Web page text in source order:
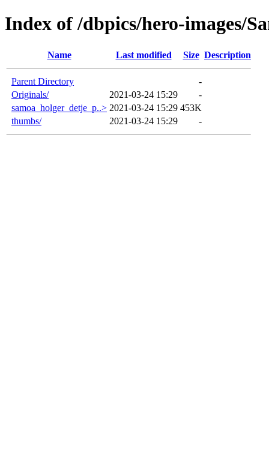
Index of /dbpics/hero-images/
Name Last modified Size Description
Parent Directory
-
Originals/
2021-03-24 15:29
-
samoa_holger_detje_p..> 2021-03-24 15:29 453K
thumbs/
2021-03-24 15:29 -